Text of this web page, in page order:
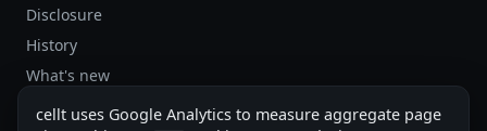
Disclosure
History
What's new
Site stats
cellt uses Google Analytics to measure aggregate page